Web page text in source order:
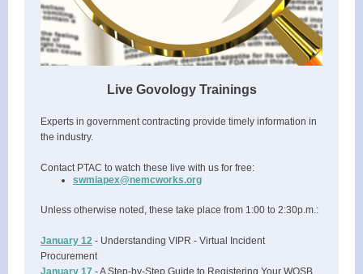
Live Govology Trainings
Experts in government contracting provide timely information in
the industry.
Contact PTAC to watch these live with us for free:
swmiapex@nemcworks.org
Unless otherwise noted, these take place from 1:00 to 2:30p.m.:
January 12 - Understanding VIPR - Virtual Incident
Procurement
January 17 - A Step-by-Step Guide to Registering Your WOSB